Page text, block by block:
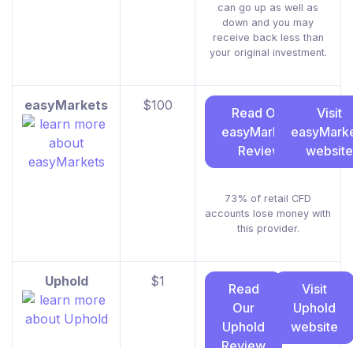
can go up as well as
down and you may
receive back less than
your original investment.
easyMarkets $100
Read Our
easyMarkets
Review
Visit
website
73% of retail CFD
accounts lose money with
this provider.
Uphold $1
Read
Our
Uphold
Visit
Uphold
website